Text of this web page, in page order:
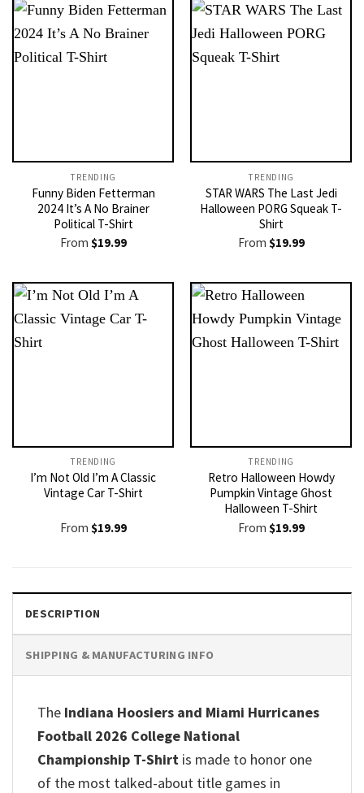
TRENDING
Funny Biden Fetterman
2024 It’s A No Brainer
Political T-Shirt
From $19.99
TRENDING
STAR WARS The Last Jedi
Halloween PORG Squeak T-
Shirt
From $19.99
TRENDING
I’m Not Old I’m A Classic
Vintage Car T-Shirt
From $19.99
TRENDING
Retro Halloween Howdy
Pumpkin Vintage Ghost
Halloween T-Shirt
From $19.99
DESCRIPTION
SHIPPING & MANUFACTURING INFO
The Indiana Hoosiers and Miami Hurricanes
Football 2026 College National
Championship T-Shirt is made to honor one
of the most talked-about title games in